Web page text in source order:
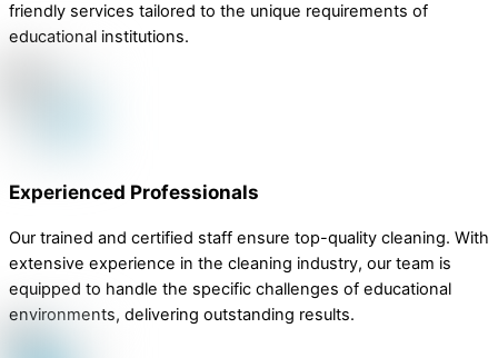
friendly services tailored to the unique requirements of
educational institutions.
Experienced Professionals
Our trained and certified staff ensure top-quality cleaning. With
extensive experience in the cleaning industry, our team is
equipped to handle the specific challenges of educational
environments, delivering outstanding results.